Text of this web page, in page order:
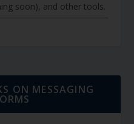
soon), and other tools.
ON MESSAGING